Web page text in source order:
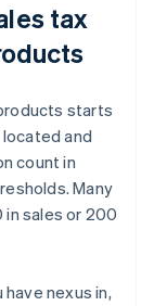
tax
starts
and
count in
Many
sales or 200
nexus in,